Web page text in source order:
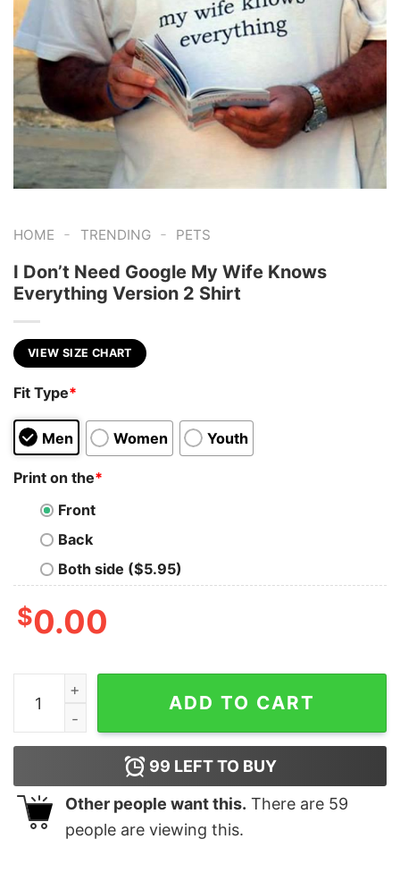
HOME - TRENDING - PETS
I Don’t Need Google My Wife Knows
Everything Version 2 Shirt
VIEW SIZE CHART
Fit Type*
Men Women Youth
Print on the*
Front
Back
Both side ($5.95)
$0.00
I Don't Need Google My Wife Knows Everything
ADD TO CART
99 LEFT TO BUY
Other people want this. There are 59
people are viewing this.